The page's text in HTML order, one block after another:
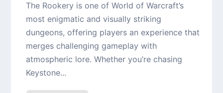
The Rookery is one of World of Warcraft’s
most enigmatic and visually striking
dungeons, offering players an experience that
merges challenging gameplay with
atmospheric lore. Whether you’re chasing
Keystone...